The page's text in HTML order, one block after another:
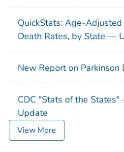
QuickStats: Age-Adjusted
Death Rates, by State —
New Report on Parkinson
CDC "Stats of the
Update
View More